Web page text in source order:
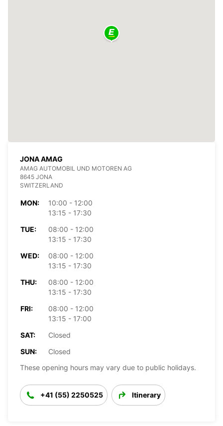
JONA AMAG
AMAG AUTOMOBIL UND MOTOREN AG
8645 JONA
SWITZERLAND
MON:
10:00 - 12:00
13:15 - 17:30
TUE:
08:00 - 12:00
13:15 - 17:30
WED:
08:00 - 12:00
13:15 - 17:30
THU:
08:00 - 12:00
13:15 - 17:30
FRI:
08:00 - 12:00
13:15 - 17:00
SAT:
Closed
SUN:
Closed
These opening hours may vary due to public holidays.
+41 (55) 2250525 Itinerary